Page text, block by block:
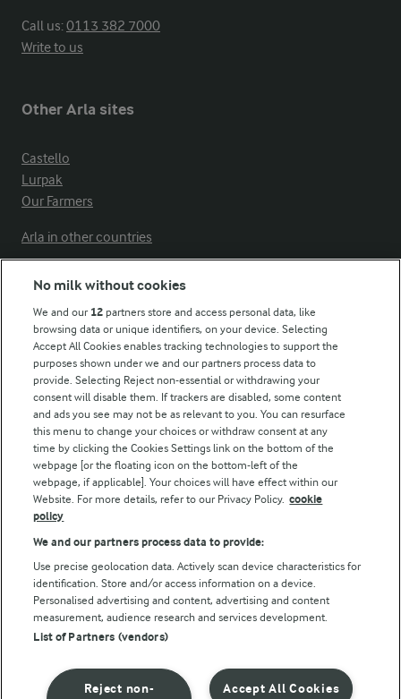
Call us:0113 382 7000
Write to us
Other Arla sites
Castello
Lurpak
Our Farmers
Arla in other countries
Modern Slavery Act Transparency Statement
Arla Foods UK Tax Strategy
Follow Us
© Arla Foods amba 2026
Reopen cookie popup
Privacy Policy
No milk without cookies
We and our 12 partners store and access personal data, like
browsing data or unique identifiers, on your device. Selecting
Accept All Cookies enables tracking technologies to support the
purposes shown under we and our partners process data to
provide. Selecting Reject non-essential or withdrawing your
consent will disable them. If trackers are disabled, some content
and ads you see may not be as relevant to you. You can resurface
this menu to change your choices or withdraw consent at any
time by clicking the Cookies Settings link on the bottom of the
webpage [or the floating icon on the bottom-left of the
webpage, if applicable]. Your choices will have effect within our
Website. For more details, refer to our Privacy Policy. cookie
policy
We and our partners process data to provide:
Use precise geolocation data. Actively scan device characteristics for
identification. Store and/or access information on a device.
Personalised advertising and content, advertising and content
measurement, audience research and services development.
List of Partners (vendors)
Accept All Cookies
Reject non-